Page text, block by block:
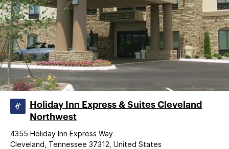
Holiday Inn Express & Suites Cleveland
Northwest
4355 Holiday Inn Express Way
Cleveland, Tennessee 37312, United States